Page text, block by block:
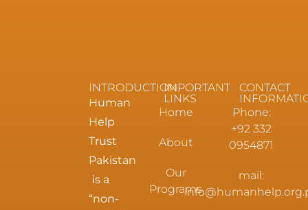
INTRODUCTION
Human
Help
Trust
Pakistan
is a
“non-
IMPORTANT
LINKS
Home
About
Our
Programs
CONTACT
Phone:
+92 332
0954871
mail: